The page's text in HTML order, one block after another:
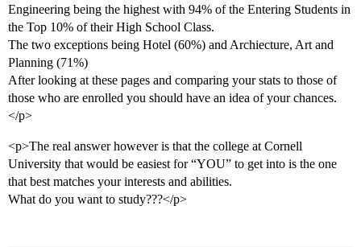
Engineering being the highest with 94% of the Entering Students in
the Top 10% of their High School Class.
The two exceptions being Hotel (60%) and Archiecture, Art and
Planning (71%)
After looking at these pages and comparing your stats to those of
those who are enrolled you should have an idea of your chances.
</p>
<p>The real answer however is that the college at Cornell
University that would be easiest for “YOU” to get into is the one
that best matches your interests and abilities.
What do you want to study???</p>